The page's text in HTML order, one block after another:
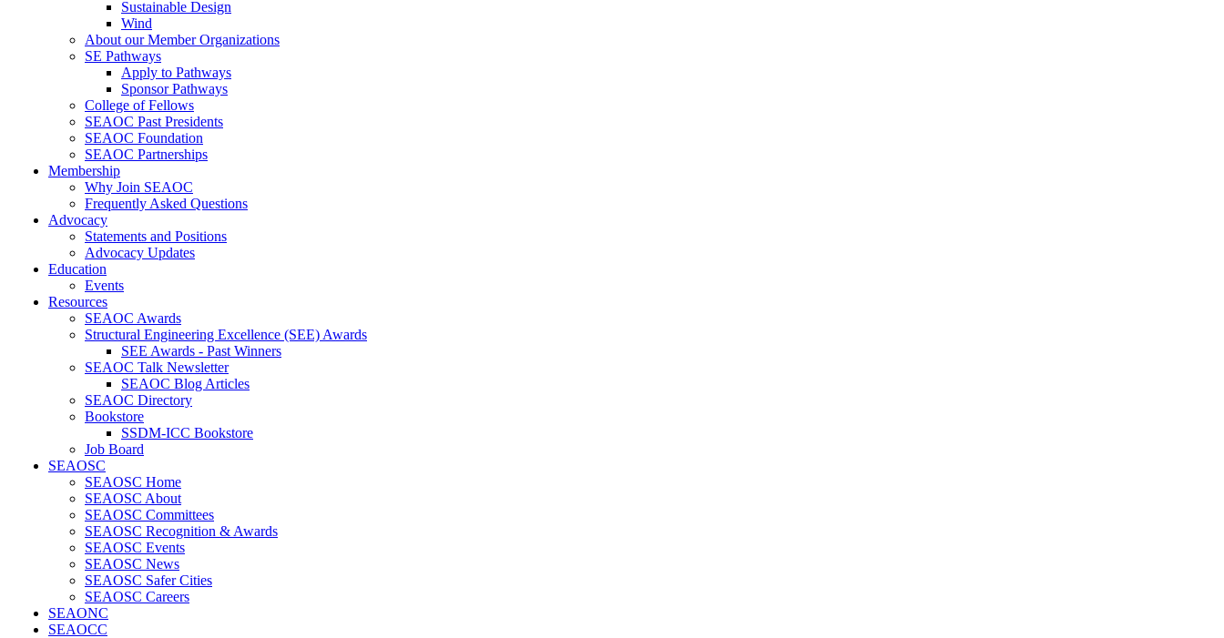
Sustainable Design
Wind
About our Member Organizations
SE Pathways
Apply to Pathways
Sponsor Pathways
College of Fellows
SEAOC Past Presidents
SEAOC Foundation
SEAOC Partnerships
Membership
Why Join SEAOC
Frequently Asked Questions
Advocacy
Statements and Positions
Advocacy Updates
Education
Events
Resources
SEAOC Awards
Structural Engineering Excellence (SEE) Awards
SEE Awards - Past Winners
SEAOC Talk Newsletter
SEAOC Blog Articles
SEAOC Directory
Bookstore
SSDM-ICC Bookstore
Job Board
SEAOSC
SEAOSC Home
SEAOSC About
SEAOSC Committees
SEAOSC Recognition & Awards
SEAOSC Events
SEAOSC News
SEAOSC Safer Cities
SEAOSC Careers
SEAONC
SEAOCC